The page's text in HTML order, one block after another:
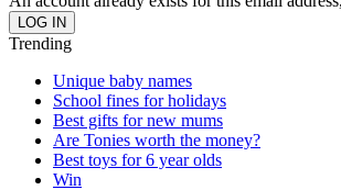
Trending
Unique baby names
School fines for holidays
Best gifts for new mums
Are Tonies worth the money?
Best toys for 6 year olds
Win